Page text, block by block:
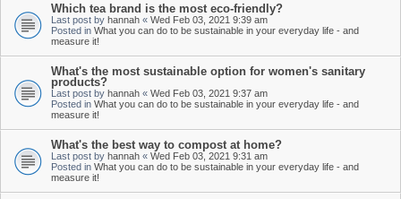
Which tea brand is the most eco-friendly?
Last post by hannah « Wed Feb 03, 2021 9:39 am
Posted in What you can do to be sustainable in your everyday life - and
measure it!
What's the most sustainable option for women's sanitary
products?
Last post by hannah « Wed Feb 03, 2021 9:37 am
Posted in What you can do to be sustainable in your everyday life - and
measure it!
What's the best way to compost at home?
Last post by hannah « Wed Feb 03, 2021 9:31 am
Posted in What you can do to be sustainable in your everyday life - and
measure it!